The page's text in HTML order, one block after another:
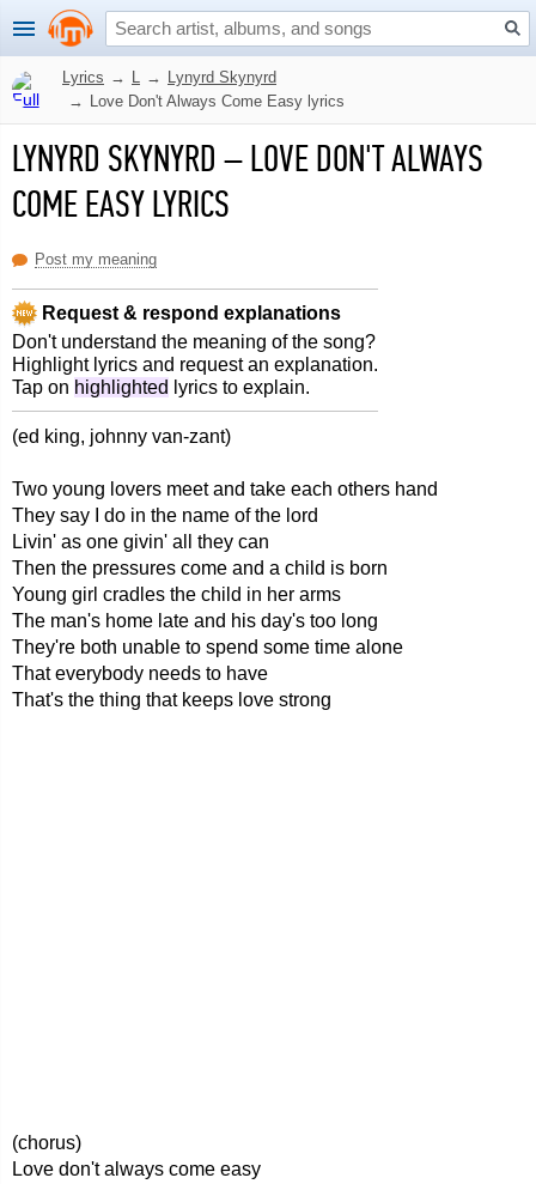
Lyrics → L → Lynyrd Skynyrd
→ Love Don't Always Come Easy lyrics
LYNYRD SKYNYRD –LOVE DON'T ALWAYS
COME EASY LYRICS
Post my meaning
Request & respond explanations
Don't understand the meaning of the song?
Highlight lyrics and request an explanation.
Tap on highlighted lyrics to explain.
(ed king, johnny van-zant)
Two young lovers meet and take each others hand
They say I do in the name of the lord
Livin' as one givin' all they can
Then the pressures come and a child is born
Young girl cradles the child in her arms
The man's home late and his day's too long
They're both unable to spend some time alone
That everybody needs to have
That's the thing that keeps love strong
(chorus)
Love don't always come easy